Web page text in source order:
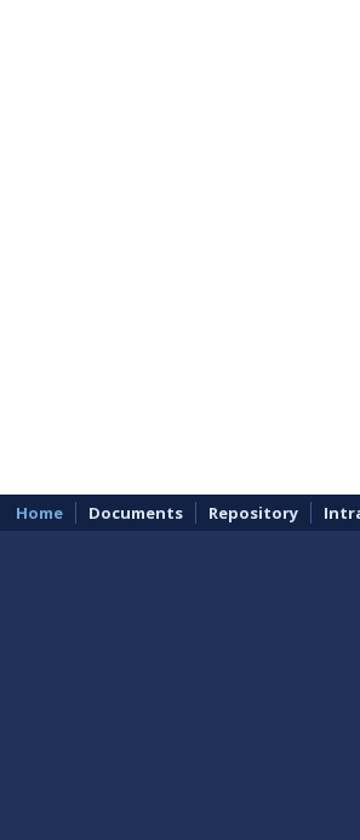
Home Documents Repository